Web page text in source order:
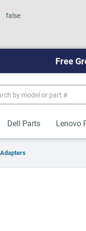
false
Free
Dell Parts Lenovo